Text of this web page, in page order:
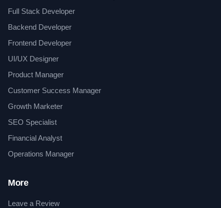
Full Stack Developer
Backend Developer
Frontend Developer
UI/UX Designer
Product Manager
Customer Success Manager
Growth Marketer
SEO Specialist
Financial Analyst
Operations Manager
More
Leave a Review